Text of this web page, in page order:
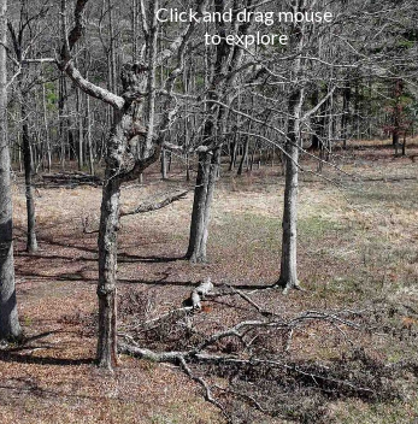
Click and drag mouse
to explore